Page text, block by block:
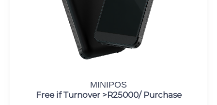
MINIPOS
Free if Turnover >R25000/ Purchase